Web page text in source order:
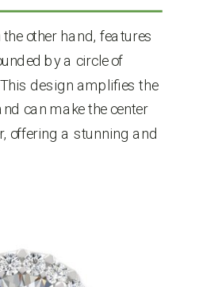
other hand, features
by a circle of
design amplifies the
can make the center
offering a stunning and